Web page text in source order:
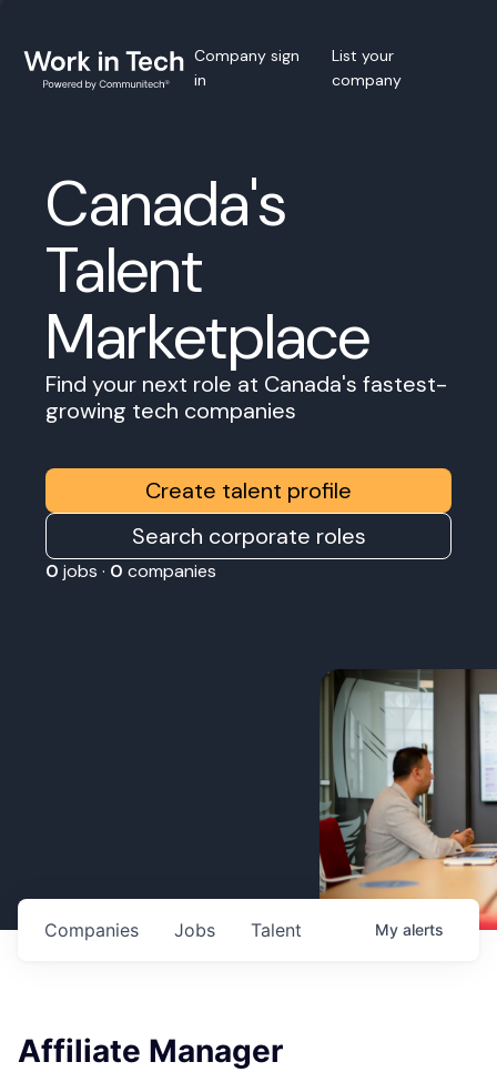
Company sign
in
List your
company
Canada's
Talent
Marketplace
Find your next role at Canada's fastest-
growing tech companies
Create talent profile
Search corporate roles
0 jobs · 0 companies
Jobs
Companies Talent My alerts
Affiliate Manager